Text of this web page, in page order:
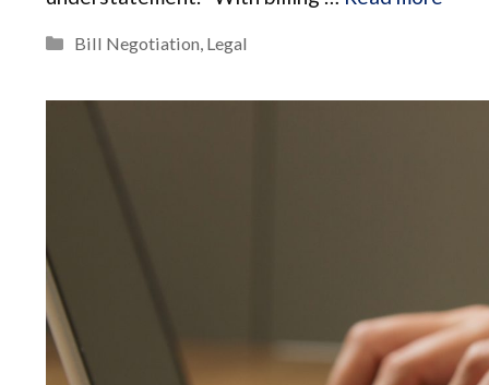
Categories
Bill Negotiation Legal